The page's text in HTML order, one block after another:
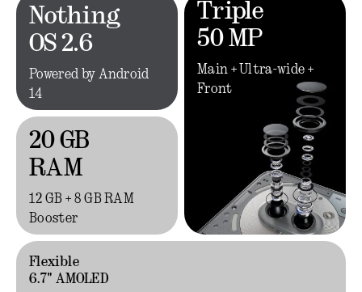
Nothing
OS 2.6
Powered by Android
14
Triple
50 MP
Main + Ultra-wide +
Front
Flexible
6.7" AMOLED
20 GB
RAM
12 GB + 8 GB RAM
Booster